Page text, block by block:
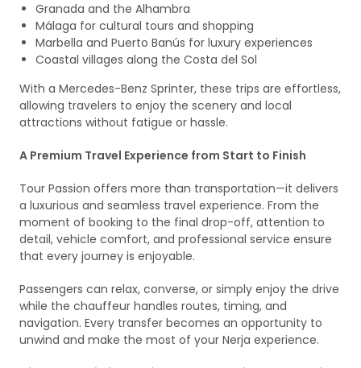
Granada and the Alhambra
Málaga for cultural tours and shopping
Marbella and Puerto Banús for luxury experiences
Coastal villages along the Costa del Sol
With a Mercedes-Benz Sprinter, these trips are effortless,
allowing travelers to enjoy the scenery and local
attractions without fatigue or hassle.
A Premium Travel Experience from Start to Finish
Tour Passion offers more than transportation—it delivers
a luxurious and seamless travel experience. From the
moment of booking to the final drop-off, attention to
detail, vehicle comfort, and professional service ensure
that every journey is enjoyable.
Passengers can relax, converse, or simply enjoy the drive
while the chauffeur handles routes, timing, and
navigation. Every transfer becomes an opportunity to
unwind and make the most of your Nerja experience.